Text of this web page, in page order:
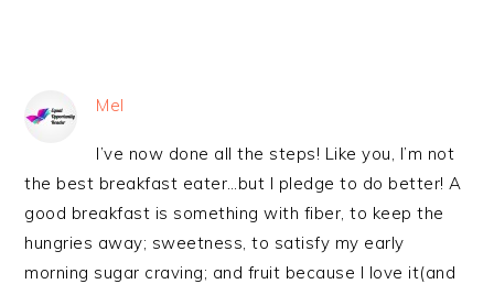
Mel
I’ve now done all the steps! Like you, I’m not
the best breakfast eater…but I pledge to do better! A
good breakfast is something with fiber, to keep the
hungries away; sweetness, to satisfy my early
morning sugar craving; and fruit because I love it(and